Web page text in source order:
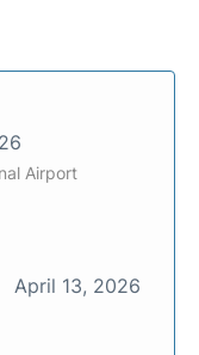
Airport
April 13, 2026